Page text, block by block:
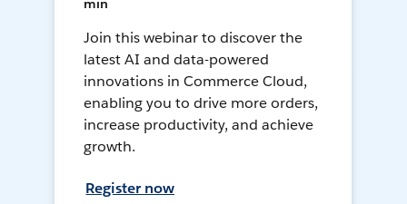
min
Join this webinar to discover the
latest AI and data-powered
innovations in Commerce Cloud,
enabling you to drive more orders,
increase productivity, and achieve
growth.
Register now